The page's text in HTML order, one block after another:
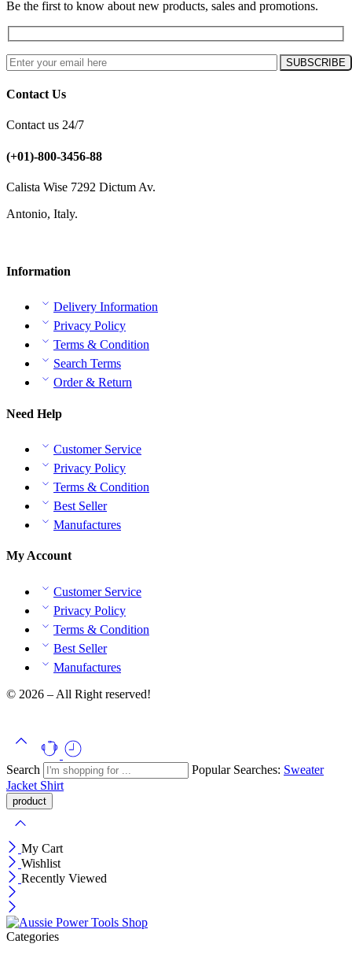
Be the first to know about new products, sales and promotions.
Contact Us
Contact us 24/7
(+01)-800-3456-88
Calista Wise 7292 Dictum Av.
Antonio, Italy.
Information
Delivery Information
Privacy Policy
Terms & Condition
Search Terms
Order & Return
Need Help
Customer Service
Privacy Policy
Terms & Condition
Best Seller
Manufactures
My Account
Customer Service
Privacy Policy
Terms & Condition
Best Seller
Manufactures
© 2026 – All Right reserved!
Search Popular Searches: Sweater
Jacket Shirt
My Cart
Wishlist
Recently Viewed
Categories